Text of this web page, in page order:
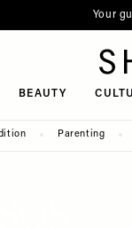
Your
BEAUTY
Parenting